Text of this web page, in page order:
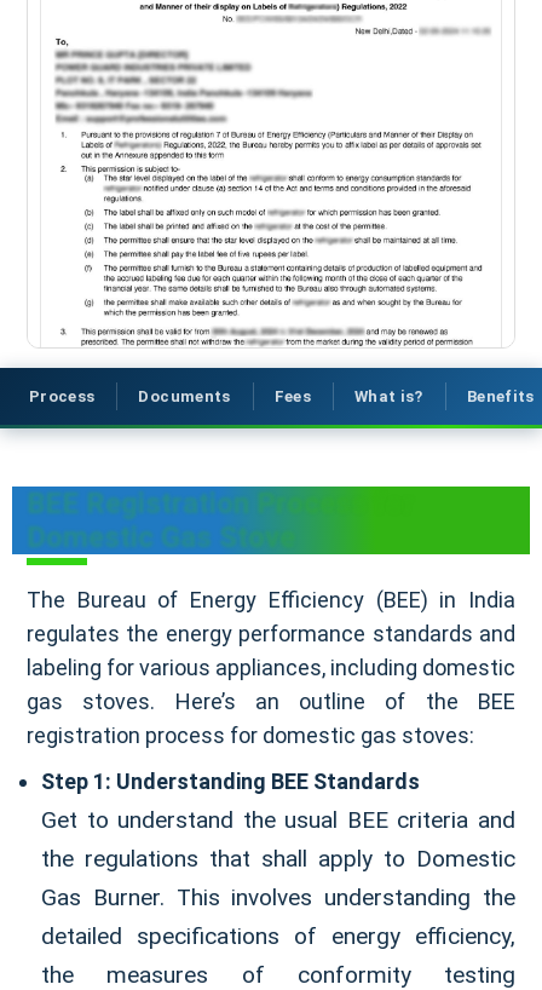
Process Documents Fees What is? Benefits
BEE Registration Process for
Domestic Gas Stove
The Bureau of Energy Efficiency (BEE) in India
regulates the energy performance standards and
labeling for various appliances, including domestic
gas stoves. Here’s an outline of the BEE
registration process for domestic gas stoves:
Step 1: Understanding BEE Standards
Get to understand the usual BEE criteria and
the regulations that shall apply to Domestic
Gas Burner. This involves understanding the
detailed specifications of energy efficiency,
the measures of conformity testing